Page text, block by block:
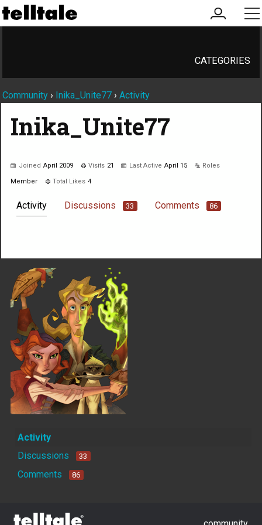
my
account
CATEGORIES
Community › Inika_Unite77 › Activity
Inika_Unite77
Joined April 2009 Visits 21 Last Active April 15 Roles
Member Total Likes 4
Activity Discussions 33 Comments 86
Activity
Discussions
33
Comments 86